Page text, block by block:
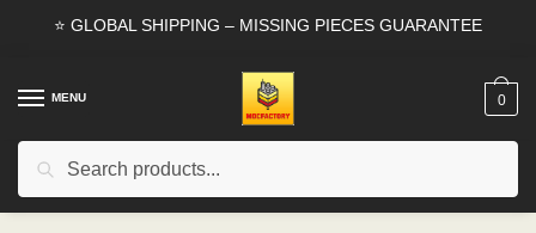
⭐ GLOBAL SHIPPING – MISSING PIECES GUARANTEE
MENU
Search
0